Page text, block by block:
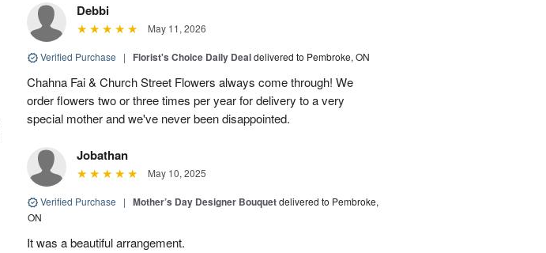
Debbi
May 11, 2026
Verified Purchase | Florist's Choice Daily Dealdelivered to Pembroke, ON
Chahna Fai & Church Street Flowers always come through! We
order flowers two or three times per year for delivery to a very
special mother and we've never been disappointed.
Jobathan
May 10, 2025
Verified Purchase | Mother’s Day Designer Bouquetdelivered to Pembroke,
ON
It was a beautiful arrangement.